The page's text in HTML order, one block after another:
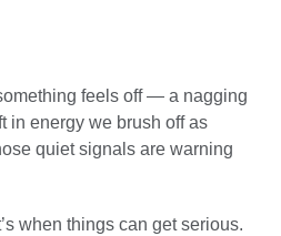
feels off — a nagging
in energy we brush off as
quiet signals are warning
when things can get serious.